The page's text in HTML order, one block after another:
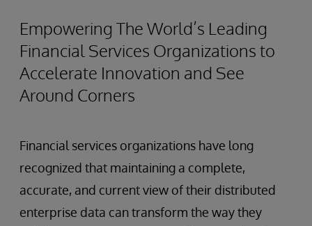
Empowering The World’s Leading
Financial Services Organizations to
Accelerate Innovation and See
Around Corners
Financial services organizations have long
recognized that maintaining a complete,
accurate, and current view of their distributed
enterprise data can transform the way they